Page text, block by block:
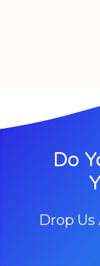
Do
Drop Us